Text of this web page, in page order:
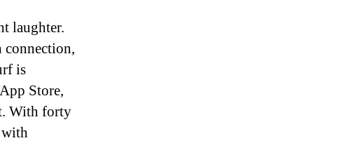
laughter.
connection,
is
Store,
With forty
with